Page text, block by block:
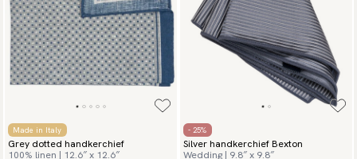
Made in Italy
Grey dotted handkerchief
100% linen | 12.6″ x 12.6″
- 25%
Silver handkerchief Bexton
Wedding | 9.8″ x 9.8″